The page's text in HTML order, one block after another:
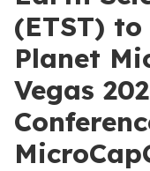
(ETST)
Planet
Vegas